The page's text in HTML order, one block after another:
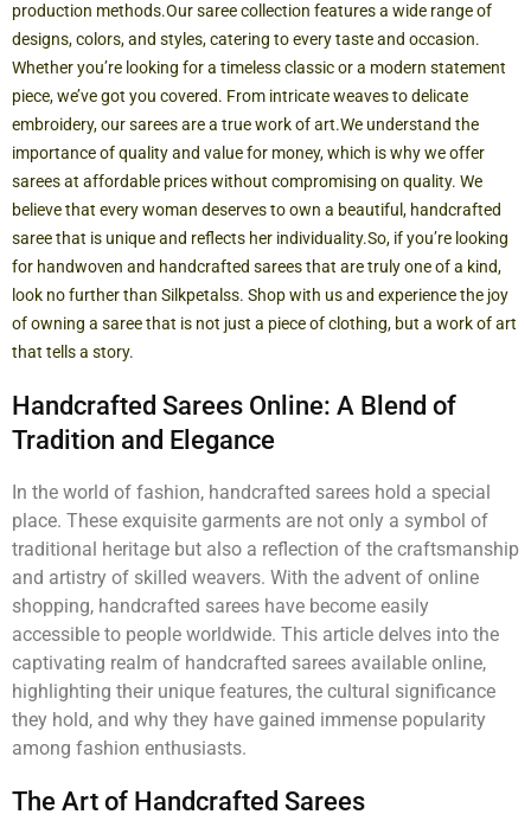
production methods.Our saree collection features a wide range of
designs, colors, and styles, catering to every taste and occasion.
Whether you’re looking for a timeless classic or a modern statement
piece, we’ve got you covered. From intricate weaves to delicate
embroidery, our sarees are a true work of art.We understand the
importance of quality and value for money, which is why we offer
sarees at affordable prices without compromising on quality. We
believe that every woman deserves to own a beautiful, handcrafted
saree that is unique and reflects her individuality.So, if you’re looking
for handwoven and handcrafted sarees that are truly one of a kind,
look no further than Silkpetalss. Shop with us and experience the joy
of owning a saree that is not just a piece of clothing, but a work of art
that tells a story.
Handcrafted Sarees Online: A Blend of
Tradition and Elegance
In the world of fashion, handcrafted sarees hold a special
place. These exquisite garments are not only a symbol of
traditional heritage but also a reflection of the craftsmanship
and artistry of skilled weavers. With the advent of online
shopping, handcrafted sarees have become easily
accessible to people worldwide. This article delves into the
captivating realm of handcrafted sarees available online,
highlighting their unique features, the cultural significance
they hold, and why they have gained immense popularity
among fashion enthusiasts.
The Art of Handcrafted Sarees